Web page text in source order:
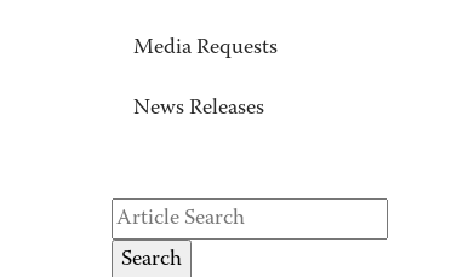
Media Requests
News Releases